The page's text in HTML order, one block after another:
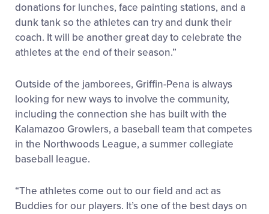
donations for lunches, face painting stations, and a
dunk tank so the athletes can try and dunk their
coach. It will be another great day to celebrate the
athletes at the end of their season.”
Outside of the jamborees, Griffin-Pena is always
looking for new ways to involve the community,
including the connection she has built with the
Kalamazoo Growlers, a baseball team that competes
in the Northwoods League, a summer collegiate
baseball league.
“The athletes come out to our field and act as
Buddies for our players. It’s one of the best days on